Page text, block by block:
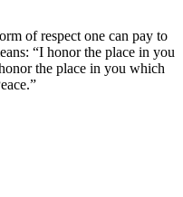
of respect one can pay to
“I honor the place in you
the place in you which